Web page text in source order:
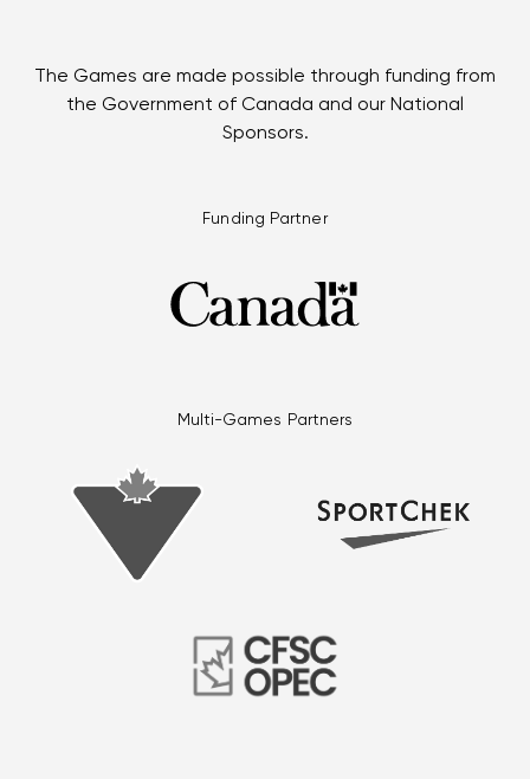
The Games are made possible through funding from
the Government of Canada and our National
Sponsors.
Funding Partner
Multi-Games Partners